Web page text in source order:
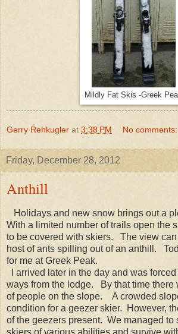
Mildly Fat Skis -Greek
Gerry Rehkugler at 3:38 PM No comments:
Friday, December 28, 2012
Anthill
Holidays and new snow brings out a
With a limited number of trails open the
to be covered with skiers. The view can
host of ants spilling out of an anthill.
for me at Greek Peak.
I arrived later in the day and was
ways from the lodge. By that time there
of people on the slope. A crowded
condition for a geezer skier. However,
of the geezers present. We managed to
skiers of various abilities and survive